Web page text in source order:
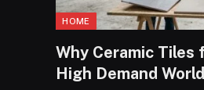
HOME
Why Ceramic Tiles
High Demand